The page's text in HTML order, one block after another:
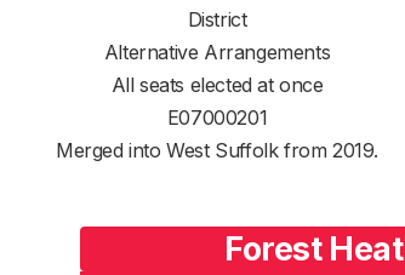
District
Alternative Arrangements
All seats elected at once
E07000201
Merged into West Suffolk from 2019.
Forest